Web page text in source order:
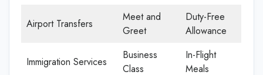
Airport Transfers
Meet and
Greet
Duty-Free
Allowance
Immigration Services
Business
Class
In-Flight
Meals